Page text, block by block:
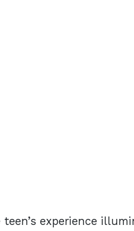
teen’s experience